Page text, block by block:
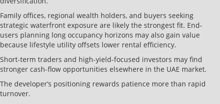
Family offices, regional wealth holders, and buyers seeking
strategic waterfront exposure are likely the strongest fit. End-
users planning long occupancy horizons may also gain value
because lifestyle utility offsets lower rental efficiency.
Short-term traders and high-yield-focused investors may find
stronger cash-flow opportunities elsewhere in the UAE market.
The developer’s positioning rewards patience more than rapid
turnover.